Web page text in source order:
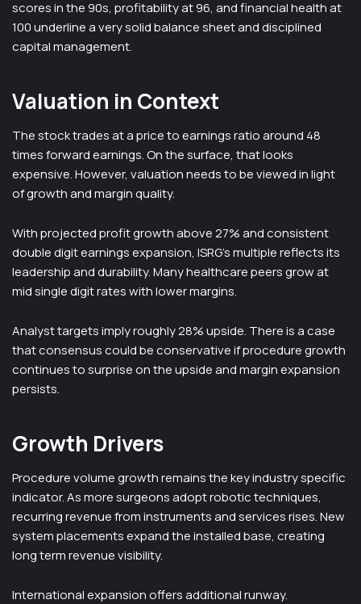
scores in the 90s, profitability at 96, and financial health at
100 underline a very solid balance sheet and disciplined
capital management.
Valuation in Context
The stock trades at a price to earnings ratio around 48
times forward earnings. On the surface, that looks
expensive. However, valuation needs to be viewed in light
of growth and margin quality.
With projected profit growth above 27% and consistent
double digit earnings expansion, ISRG’s multiple reflects its
leadership and durability. Many healthcare peers grow at
mid single digit rates with lower margins.
Analyst targets imply roughly 28% upside. There is a case
that consensus could be conservative if procedure growth
continues to surprise on the upside and margin expansion
persists.
Growth Drivers
Procedure volume growth remains the key industry specific
indicator. As more surgeons adopt robotic techniques,
recurring revenue from instruments and services rises. New
system placements expand the installed base, creating
long term revenue visibility.
International expansion offers additional runway.